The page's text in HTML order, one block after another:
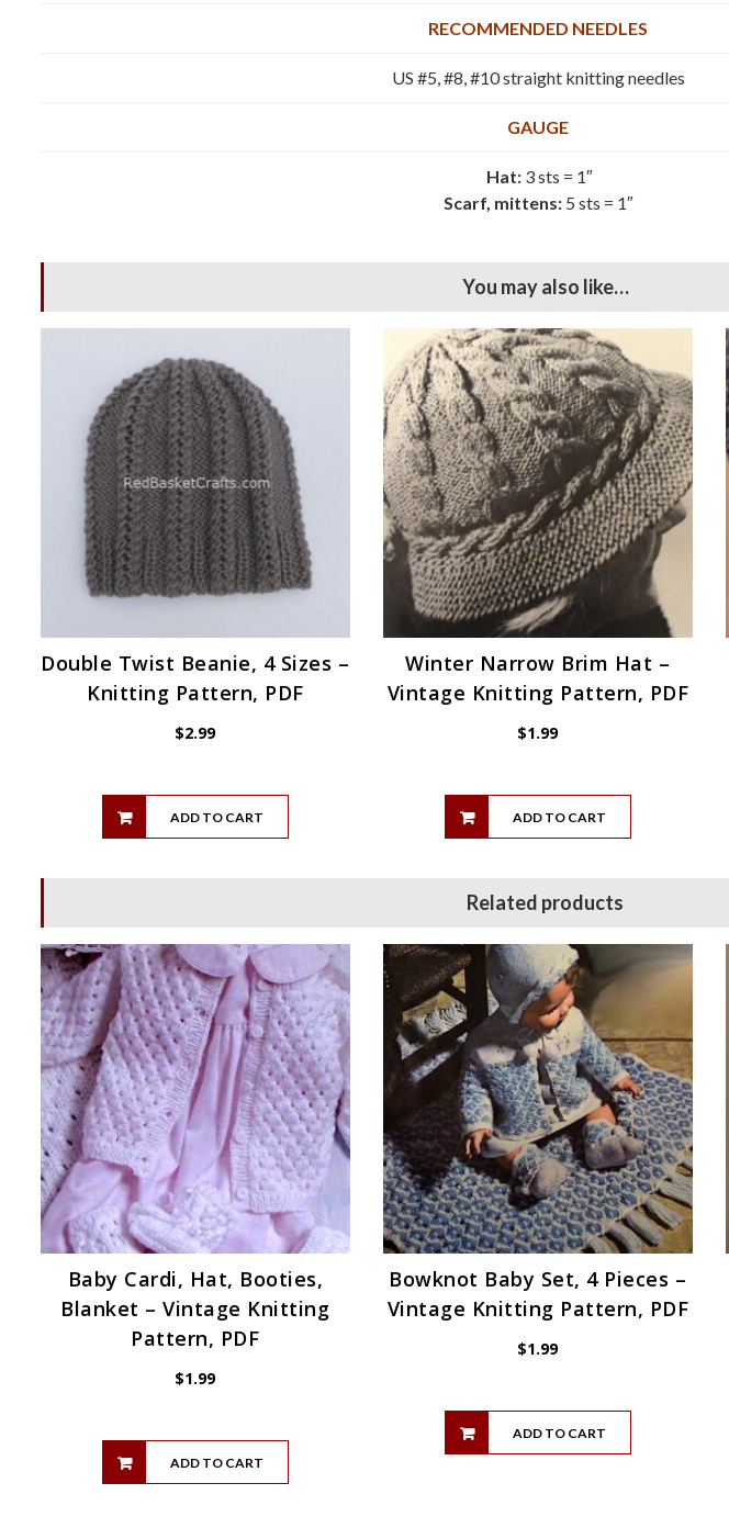
RECOMMENDED NEEDLES
US #5, #8, #10 straight knitting needles
GAUGE
Hat: 3 sts = 1″
Scarf, mittens:5 sts = 1″
You may also like…
Double Twist Beanie, 4 Sizes –
Knitting Pattern, PDF
$2.99
ADD TO CART
Winter Narrow Brim Hat –
Vintage Knitting Pattern, PDF
$1.99
ADD TO CART
Related products
Baby Cardi, Hat, Booties,
Blanket – Vintage Knitting
Pattern, PDF
$1.99
ADD TO CART
Bowknot Baby Set, 4 Pieces –
Vintage Knitting Pattern, PDF
$1.99
ADD TO CART